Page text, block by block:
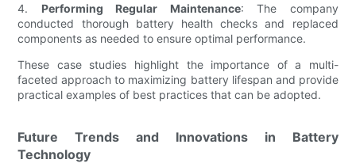
4. Performing Regular Maintenance: The company
conducted thorough battery health checks and replaced
components as needed to ensure optimal performance.
These case studies highlight the importance of a multi-
faceted approach to maximizing battery lifespan and provide
practical examples of best practices that can be adopted.
Future Trends and Innovations in Battery
Technology